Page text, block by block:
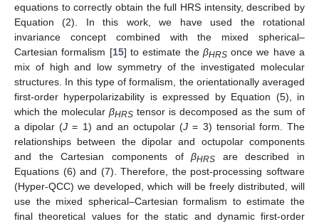
equations to correctly obtain the full HRS intensity, described by
Equation (2). In this work, we have used the rotational
invariance concept combined with the mixed spherical–
Cartesian formalism [15] to estimate the βHRSonce we have a
mix of high and low symmetry of the investigated molecular
structures. In this type of formalism, the orientationally averaged
first-order hyperpolarizability is expressed by Equation (5), in
which the molecular βHRS tensor is decomposed as the sum of
a dipolar (J = 1) and an octupolar (J = 3) tensorial form. The
relationships between the dipolar and octupolar components
and the Cartesian components ofβHRS are described in
Equations (6) and (7). Therefore, the post-processing software
(Hyper-QCC) we developed, which will be freely distributed, will
use the mixed spherical–Cartesian formalism to estimate the
final theoretical values for the static and dynamic first-order